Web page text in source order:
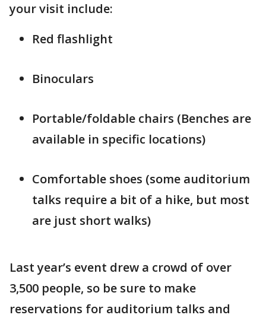
your visit include:
Red flashlight
Binoculars
Portable/foldable chairs (Benches are
available in specific locations)
Comfortable shoes (some auditorium
talks require a bit of a hike, but most
are just short walks)
Last year’s event drew a crowd of over
3,500 people, so be sure to make
reservations for auditorium talks and